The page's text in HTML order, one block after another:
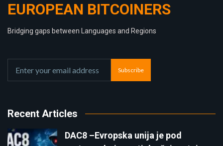
EUROPEAN BITCOINERS
Bridging gaps between Languages and Regions
Subscribe
Recent Articles
DAC8 –Evropska unija je pod